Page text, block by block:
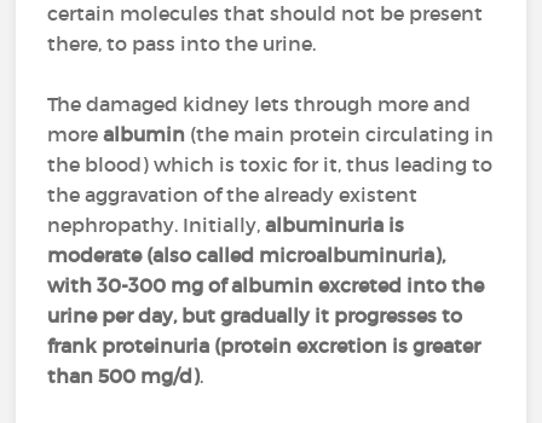
certain molecules that should not be present
there, to pass into the urine.
The damaged kidney lets through more and
morealbumin (the main protein circulating in
the blood) which is toxic for it, thus leading to
the aggravation of the already existent
nephropathy. Initially,albuminuria is
moderate (also called microalbuminuria),
with 30-300 mg of albumin excreted into the
urine per day, but gradually it progresses to
frank proteinuria (protein excretion is greater
than 500 mg/d).